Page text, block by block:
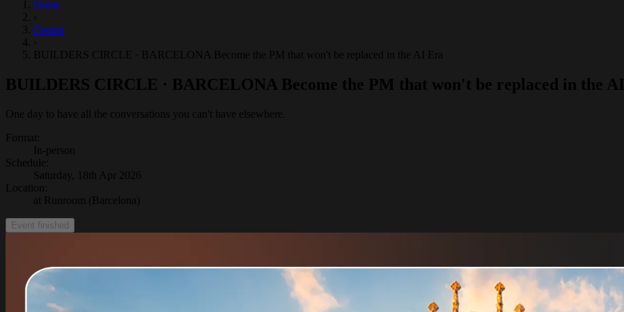
Home
›
Events
›
BUILDERS CIRCLE · BARCELONA Become the PM that won't be replaced in the AI Era
BUILDERS CIRCLE · BARCELONA Become the PM that won't be replaced in the
One day to have all the conversations you can't have elsewhere.
Format
In-person
Schedule
Saturday, 18th Apr 2026
Location
at Runroom (Barcelona)
Event finished